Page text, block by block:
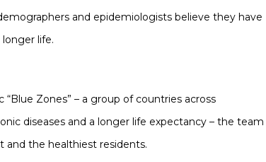
and epidemiologists believe they have
life.
Zones” – a group of countries across
diseases and a longer life expectancy – the team
and the healthiest residents.